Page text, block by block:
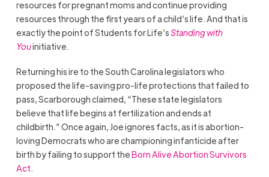
resources for pregnant moms and continue providing
resources through the first years of a child’s life. And that is
exactly the point of Students for Life’sStanding with
Youinitiative.
Returning his ire to the South Carolina legislators who
proposed the life-saving pro-life protections that failed to
pass, Scarborough claimed, “These state legislators
believe that life begins at fertilization and ends at
childbirth.” Once again, Joe ignores facts, as it is abortion-
loving Democrats who are championing infanticide after
birth by failing to support theBorn Alive Abortion Survivors
Act.